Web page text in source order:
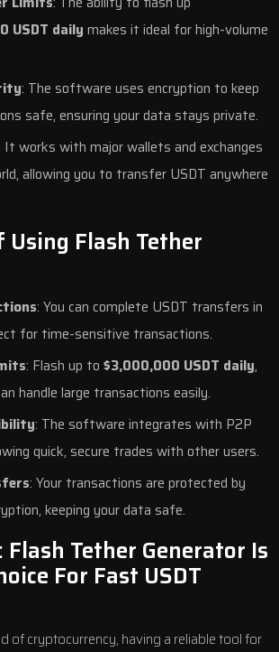
USDT daily makes it ideal for high-volume
: The software uses encryption to keep
safe, ensuring your data stays private.
It works with major wallets and exchanges
allowing you to transfer USDT anywhere
Flash Tether
: You can complete USDT transfers in
for time-sensitive transactions.
: Flash up to $3,000,000 USDT daily,
handle large transactions easily.
: The software integrates with P2P
quick, secure trades with other users.
: Your transactions are protected by
keeping your data safe.
Flash Tether Generator Is
For Fast USDT
of cryptocurrency, having a reliable tool for